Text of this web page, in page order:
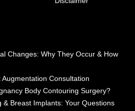
Changes: Why They Occur & How
Consultation
Body Contouring Surgery?
& Breast Implants: Your Questions